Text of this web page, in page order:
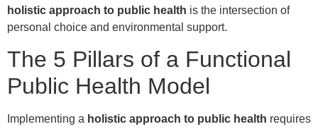
holistic approach to public health is the intersection of
personal choice and environmental support.
The 5 Pillars of a Functional
Public Health Model
Implementing a holistic approach to public health requires